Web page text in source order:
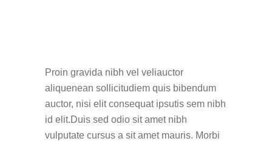
Proin gravida nibh vel veliauctor
aliquenean sollicitudiem quis bibendum
auctor, nisi elit consequat ipsutis sem nibh
id elit.Duis sed odio sit amet nibh
vulputate cursus a sit amet mauris. Morbi